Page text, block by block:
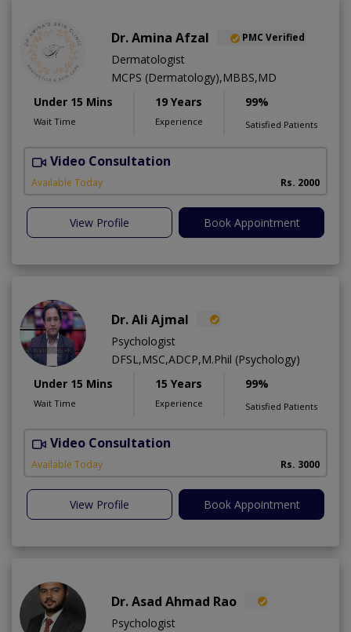
Dr. Amina Afzal PMC Verified
Dermatologist
MCPS (Dermatology),MBBS,MD
Under 15 Mins
Wait Time
19 Years
Experience
99%
Satisfied Patients
Video Consultation
Available Today Rs. 2000
View Profile Book Appointment
Dr. Ali Ajmal
Psychologist
DFSL,MSC,ADCP,M.Phil (Psychology)
Under 15 Mins
Wait Time
15 Years
Experience
99%
Satisfied Patients
Video Consultation
Available Today Rs. 3000
View Profile Book Appointment
Dr. Asad Ahmad Rao
Psychologist